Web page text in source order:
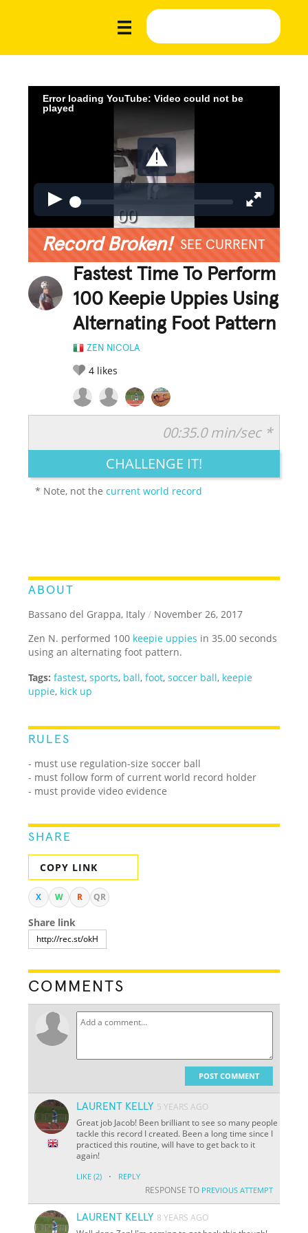
Error loading YouTube: Video could not be
played
Record Broken! SEE CURRENT
Fastest Time To Perform
100 Keepie Uppies Using
Alternating Foot Pattern
ZEN NICOLA
4 likes
LEGENDARY FUNNY CUTE CREATIVE
00:35.0 min/sec *
CHALLENGE IT!
* Note, not thecurrent world record
ABOUT
Bassano del Grappa, Italy / November 26, 2017
Zen N. performed 100 keepie uppies in 35.00 seconds
using an alternating foot pattern.
Tags: fastest,sports, ball,foot,soccer ball, keepie
uppie, kick up
RULES
- must use regulation-size soccer ball
- must follow form of current world record holder
- must provide video evidence
SHARE
COPY LINK
X W R QR
Share link
COMMENTS
POST COMMENT
LAURENT KELLY 5 YEARS AGO
Great job Jacob! Been brilliant to see so many people
tackle this record I created. Been a long time since I
practiced this routine, will have to get back to it
again!
LIKE (2) · REPLY
RESPONSE TO PREVIOUS ATTEMPT
LAURENT KELLY 8 YEARS AGO